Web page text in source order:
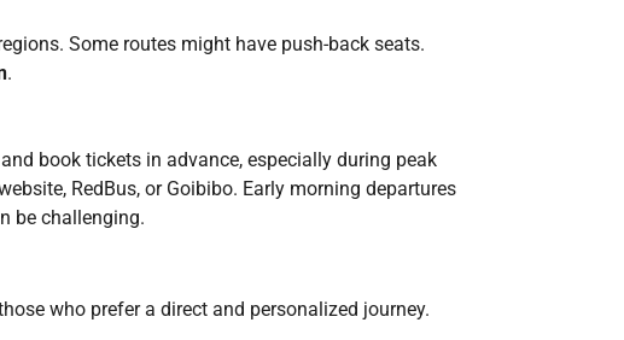
Some routes might have push-back seats.
.
book tickets in advance, especially during peak
RedBus, or Goibibo. Early morning departures
be challenging.
who prefer a direct and personalized journey.